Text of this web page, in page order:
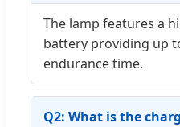
The lamp features a
battery providing up
endurance time.
Q2: What is the